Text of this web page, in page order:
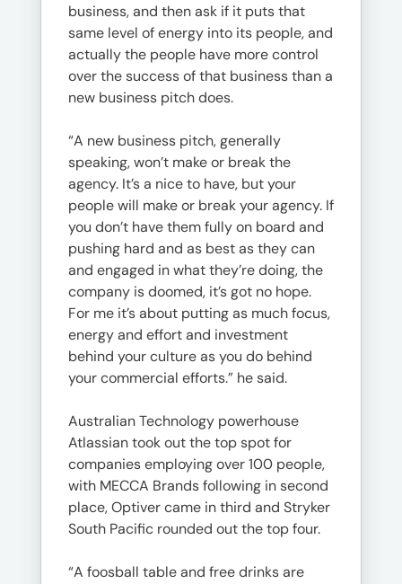
business, and then ask if it puts that
same level of energy into its people, and
actually the people have more control
over the success of that business than a
new business pitch does.
“A new business pitch, generally
speaking, won’t make or break the
agency. It’s a nice to have, but your
people will make or break your agency. If
you don’t have them fully on board and
pushing hard and as best as they can
and engaged in what they’re doing, the
company is doomed, it’s got no hope.
For me it’s about putting as much focus,
energy and effort and investment
behind your culture as you do behind
your commercial efforts.” he said.
Australian Technology powerhouse
Atlassian took out the top spot for
companies employing over 100 people,
with MECCA Brands following in second
place, Optiver came in third and Stryker
South Pacific rounded out the top four.
“A foosball table and free drinks are